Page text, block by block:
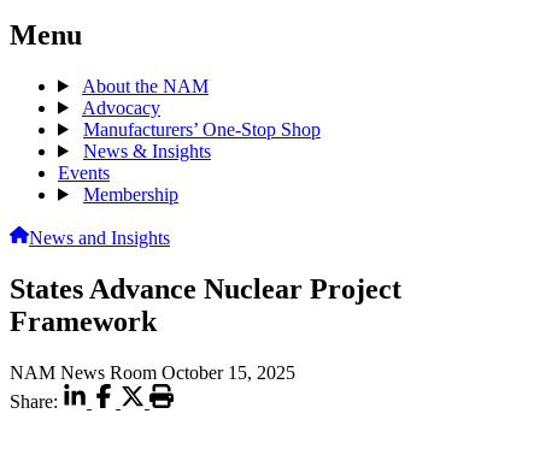
Menu
About the NAM
Advocacy
Manufacturers’ One-Stop Shop
News & Insights
Events
Membership
News and Insights
States Advance Nuclear Project
Framework
NAM News Room October 15, 2025
Share: